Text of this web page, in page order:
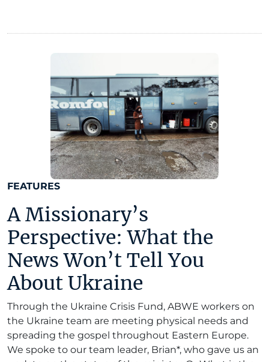
FEATURES
A Missionary’s
Perspective: What the
News Won’t Tell You
About Ukraine
Through the Ukraine Crisis Fund, ABWE workers on
the Ukraine team are meeting physical needs and
spreading the gospel throughout Eastern Europe.
We spoke to our team leader, Brian*, who gave us an